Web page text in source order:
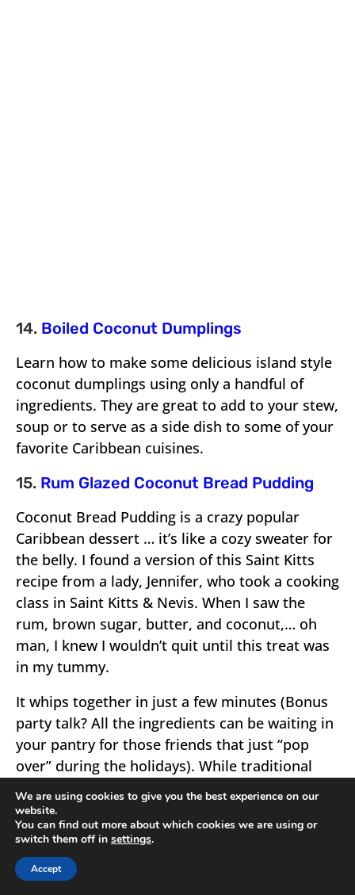
14. Boiled Coconut Dumplings
Learn how to make some delicious island style
coconut dumplings using only a handful of
ingredients. They are great to add to your stew,
soup or to serve as a side dish to some of your
favorite Caribbean cuisines.
15. Rum Glazed Coconut Bread Pudding
Coconut Bread Pudding is a crazy popular
Caribbean dessert … it’s like a cozy sweater for
the belly. I found a version of this Saint Kitts
recipe from a lady, Jennifer, who took a cooking
class in Saint Kitts & Nevis. When I saw the
rum, brown sugar, butter, and coconut,… oh
man, I knew I wouldn’t quit until this treat was
in my tummy.
It whips together in just a few minutes (Bonus
party talk? All the ingredients can be waiting in
your pantry for those friends that just “pop
over” during the holidays). While traditional
Saint Kitts recipe use white bread, I found
whole wheat gave the bread pudding a little
oomph in the face of the mad, wonderful
We are using cookies to give you the best experience on our
website.
You can find out more about which cookies we are using or
switch them off in settings.
Accept